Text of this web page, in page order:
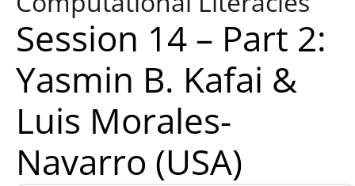
Session 14 – Part 2:
Yasmin B. Kafai &
Luis Morales-
Navarro (USA)